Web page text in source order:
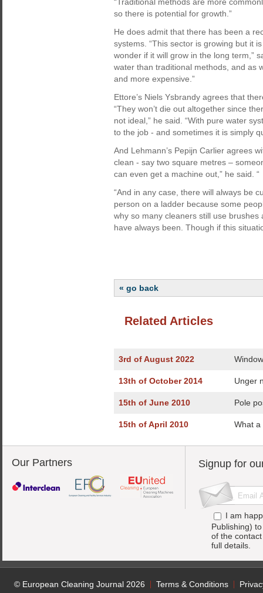
so there is potential for growth.”
He does admit that there has been a
systems. “This sector is growing but it
wonder if it will grow in the long term,”
water than traditional methods, and as
and more expensive.”
Ettore’s Niels Ysbrandy agrees that
“They won’t die out altogether since
not ideal,” he said. “With pure water
to the job - and sometimes it is simply
And Lehmann’s Pepijn Carlier agrees
clean - say two square metres –
can even get a machine out,” he said. “
“And in any case, there will always be
person on a ladder because some
why so many cleaners still use brushes
have always been. Though if this
« go back
Related Articles
3rd of August 2022
13th of October 2014 Unger
15th of June 2010 Pole
15th of April 2010 What a
Our Partners Signup for
I am
Publishing)
of the
full details.
© European Cleaning Journal 2026 Terms & Conditions